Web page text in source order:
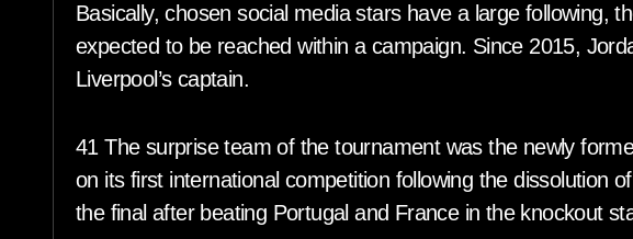
Basically, chosen social media stars have a large following,
expected to be reached within a campaign. Since 2015,
Liverpool’s captain.
41 The surprise team of the tournament was the newly
on its first international competition following the dissolution
the final after beating Portugal and France in the knockout